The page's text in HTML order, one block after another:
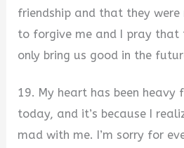
friendship and that they
to forgive me and I pray that
only bring us good in the
19. My heart has been
today, and it’s because I
mad with me. I’m sorry for